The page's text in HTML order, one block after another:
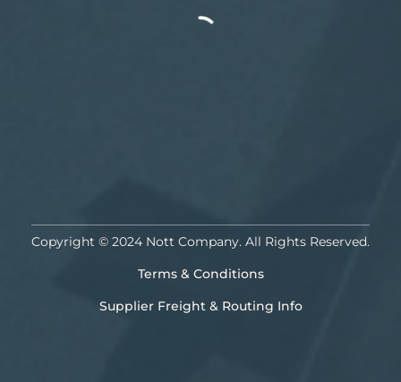
Copyright © 2024 Nott Company. All Rights Reserved.
Terms & Conditions
Supplier Freight & Routing Info